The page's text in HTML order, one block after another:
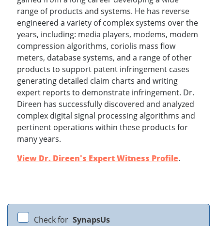
range of products and systems. He has reverse
engineered a variety of complex systems over the
years, including: media players, modems, modem
compression algorithms, coriolis mass flow
meters, database systems, and a range of other
products to support patent infringement cases
generating detailed claim charts and writing
expert reports to demonstrate infringement. Dr.
Direen has successfully discovered and analyzed
complex digital signal processing algorithms and
pertinent operations within these products for
many years.
View Dr. Direen's Expert Witness Profile.
Check for SynapsUs